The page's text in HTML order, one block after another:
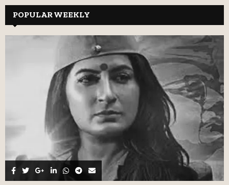
h
f
A
R
C
H
POPULAR WEEKLY